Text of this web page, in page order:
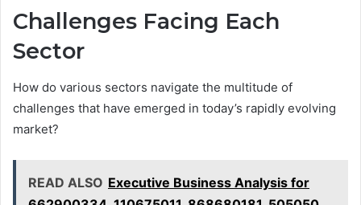
Challenges Facing Each
Sector
How do various sectors navigate the multitude of
challenges that have emerged in today’s rapidly evolving
market?
READ ALSO Executive Business Analysis for